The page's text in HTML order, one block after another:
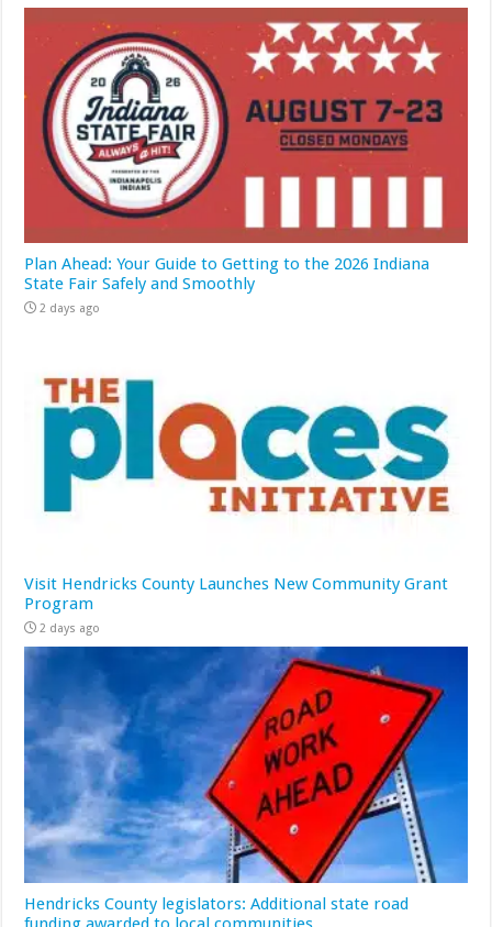
Plan Ahead: Your Guide to Getting to the 2026 Indiana
State Fair Safely and Smoothly
2 days ago
Visit Hendricks County Launches New Community Grant
Program
2 days ago
Hendricks County legislators: Additional state road